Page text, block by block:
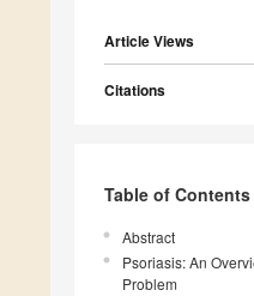
Article Views
Citations
Table of Contents
Abstract
Psoriasis: An
Problem